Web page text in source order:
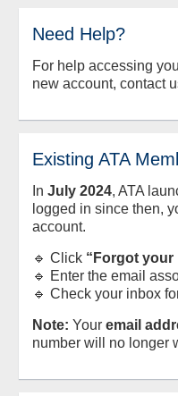
Need Help?
For help accessing
new account, contact
Existing ATA
InJuly2024, ATA
logged in since then,
account.
🔹 Click “Forgot your
🔹 Enter the email
🔹 Check your inbox
Note: Youremail
number will no longer